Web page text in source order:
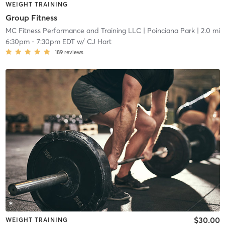
WEIGHT TRAINING
Group Fitness
MC Fitness Performance and Training LLC| Poinciana Park| 2.0 mi
6:30pm- 7:30pm EDTw/ CJ Hart
189 reviews
WEIGHT TRAINING $30.00